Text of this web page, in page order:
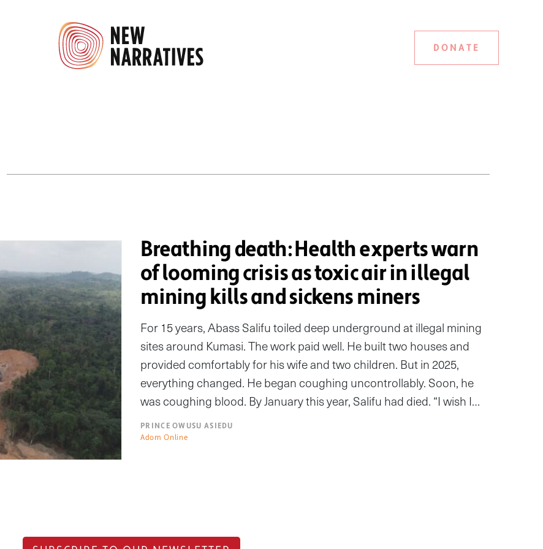
DONATE
Breathing death: Health experts warn
of looming crisis as toxic air in illegal
mining kills and sickens miners
For 15 years, Abass Salifu toiled deep underground at illegal mining
sites around Kumasi. The work paid well. He built two houses and
provided comfortably for his wife and two children. But in 2025,
everything changed. He began coughing uncontrollably. Soon, he
was coughing blood. By January this year, Salifu had died. “I wish I…
PRINCE OWUSU ASIEDU
Adom Online